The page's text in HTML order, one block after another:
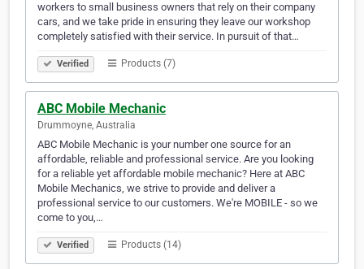
workers to small business owners that rely on their company
cars, and we take pride in ensuring they leave our workshop
completely satisfied with their service. In pursuit of that…
Verified Products (7)
ABC Mobile Mechanic
Drummoyne, Australia
ABC Mobile Mechanic is your number one source for an
affordable, reliable and professional service. Are you looking
for a reliable yet affordable mobile mechanic? Here at ABC
Mobile Mechanics, we strive to provide and deliver a
professional service to our customers. We're MOBILE - so we
come to you,…
Verified Products (14)